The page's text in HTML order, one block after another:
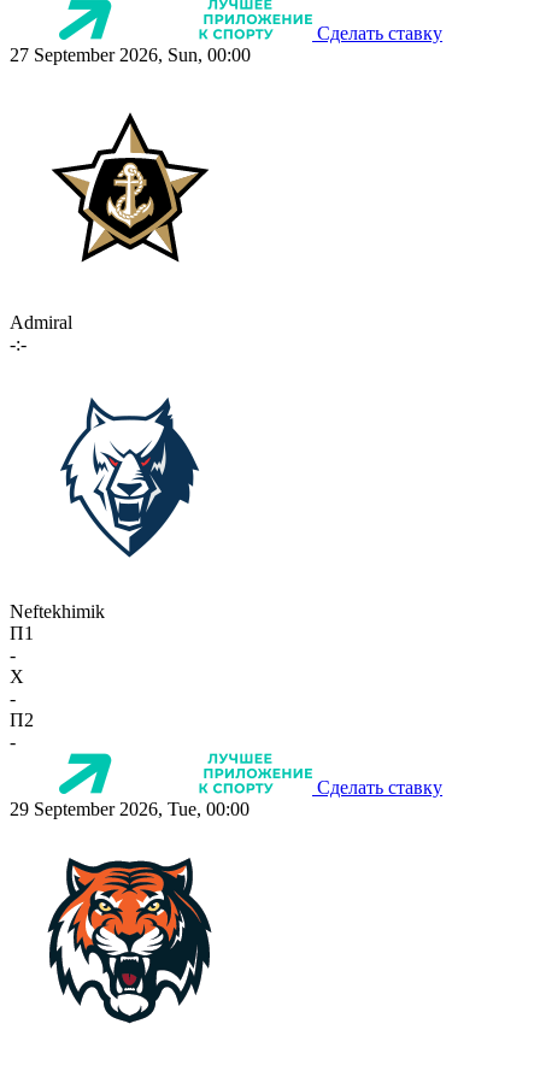
Сделать ставку
27 September 2026, Sun, 00:00
Admiral
-:-
Neftekhimik
П1
-
X
-
П2
-
Сделать ставку
29 September 2026, Tue, 00:00